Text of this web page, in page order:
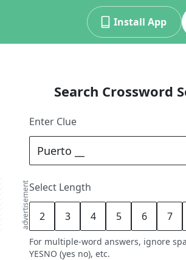
Install App
advertisement
Search Crossword
Enter Clue
Select Length
2 3 4 5 6 7
For multiple-word answers, ignore
YESNO (yes no), etc.